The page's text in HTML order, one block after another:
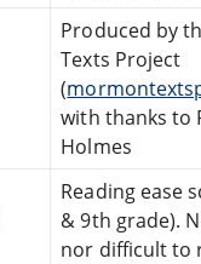
Produced by
Texts Project
(
with thanks to
Holmes
Reading ease
& 9th grade).
nor difficult to